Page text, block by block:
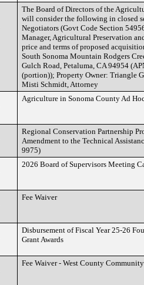
The Board of Directors of the
will consider the following in closed
Negotiators (Govt Code Section
Manager, Agricultural Preservation
price and terms of proposed
South Sonoma Mountain Rodgers
Gulch Road, Petaluma, CA 94954
(portion)); Property Owner: Triangle
Misti Schmidt, Attorney
Agriculture in Sonoma County Ad
Regional Conservation Partnership
Amendment to the Technical
9975)
2026 Board of Supervisors Meeting
Fee Waiver
Disbursement of Fiscal Year 25-26
Grant Awards
Fee Waiver - West County